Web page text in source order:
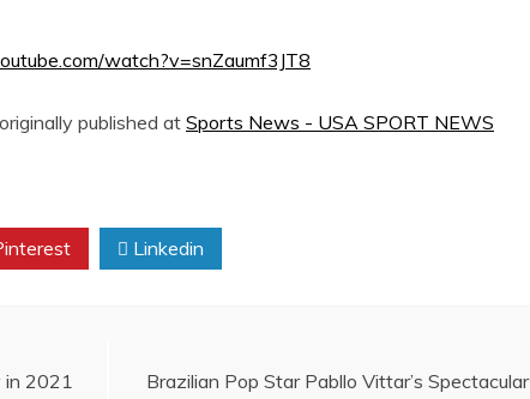
watch?v=snZaumf3JT8
originally published at Sports News - USA SPORT NEWS
Linkedin
in 2021
Brazilian Pop Star Pabllo Vittar’s Spectacular